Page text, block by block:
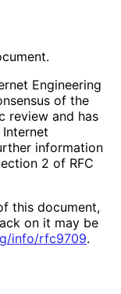
Engineering
of the
review and has
information
2 of RFC
this document,
on it may be
/info/rfc9709.